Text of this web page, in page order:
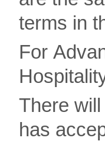
terms in
For
There
has